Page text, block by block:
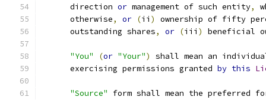
      direction
or management of such entity,
      otherwise
, or (ii )
ownership of fifty
      outstanding shares
, or (iii ) beneficial
"You" (or "Your")
shall mean an
      exercising permissions granted
by this
"Source"
form shall mean the preferred